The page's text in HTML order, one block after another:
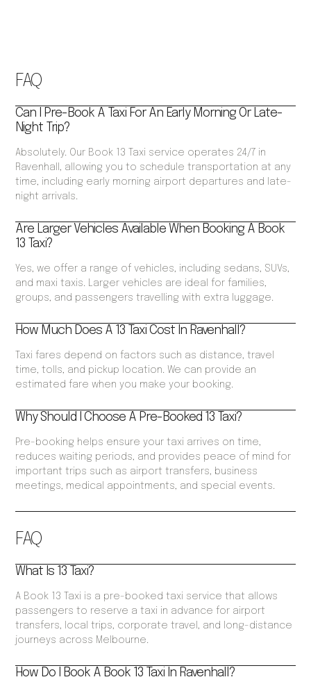
FAQ
What Is 13 Taxi?
A Book 13 Taxi is a pre-booked taxi service that allows
passengers to reserve a taxi in advance for airport
transfers, local trips, corporate travel, and long-distance
journeys across Melbourne.
How Do I Book A Book 13 Taxi In Ravenhall?
FAQ
Can I Pre-Book A Taxi For An Early Morning Or Late-
Night Trip?
Absolutely. Our Book 13 Taxi service operates 24/7 in
Ravenhall, allowing you to schedule transportation at any
time, including early morning airport departures and late-
night arrivals.
Are Larger Vehicles Available When Booking A Book
13 Taxi?
Yes, we offer a range of vehicles, including sedans, SUVs,
and maxi taxis. Larger vehicles are ideal for families,
groups, and passengers travelling with extra luggage.
How Much Does A 13 Taxi Cost In Ravenhall?
Taxi fares depend on factors such as distance, travel
time, tolls, and pickup location. We can provide an
estimated fare when you make your booking.
Why Should I Choose A Pre-Booked 13 Taxi?
Pre-booking helps ensure your taxi arrives on time,
reduces waiting periods, and provides peace of mind for
important trips such as airport transfers, business
meetings, medical appointments, and special events.